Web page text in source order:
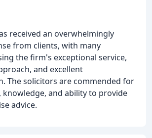
received an overwhelmingly
from clients, with many
the firm's exceptional service,
and excellent
The solicitors are commended for
knowledge, and ability to provide
advice.